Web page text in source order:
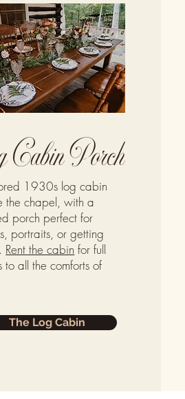
Porch
1930s log cabin
the chapel, with a
porch perfect for
portraits, or getting
Rent the cabin for full
to all the comforts of
The Log Cabin